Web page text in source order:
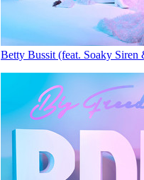
Betty Bussit (feat. Soaky